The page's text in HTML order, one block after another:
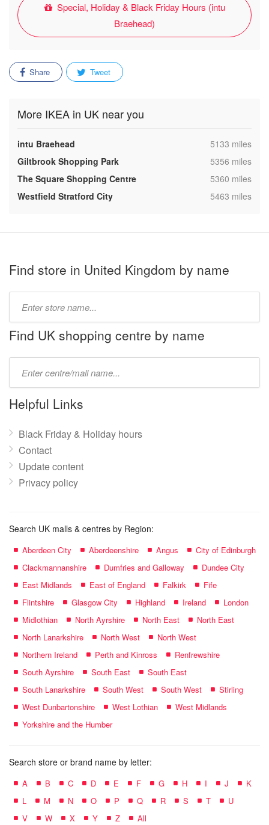
Special, Holiday & Black Friday Hours (intu
Braehead)
Share Tweet
More IKEA in UK near you
intu Braehead ,5133 miles
Giltbrook Shopping Park
,5356 miles
The Square Shopping Centre
,5360 miles
Westfield Stratford City
,5463 miles
Find store in United Kingdom by name
name:
Find UK shopping centre by name
name:
Helpful Links
Black Friday & Holiday hours
Contact
Update content
Privacy policy
Search UK malls & centres by Region:
Aberdeen City Aberdeenshire Angus
City of Edinburgh
Clackmannanshire
Dumfries and Galloway
Dundee City
East Midlands
East of England Falkirk
Fife
Flintshire
Glasgow City Highland Ireland
London
Midlothian
North Ayrshire North East
North East
North Lanarkshire
North West
North West
Northern Ireland
Perth and Kinross
Renfrewshire
South Ayrshire
South East
South East
South Lanarkshire
South West South West
Stirling
West Dunbartonshire
West Lothian
West Midlands
Yorkshire and the Humber
Search store or brand name by letter:
A B C D E F G H I J
K
L
M N O P Q R S T
U
V
W X Y Z All